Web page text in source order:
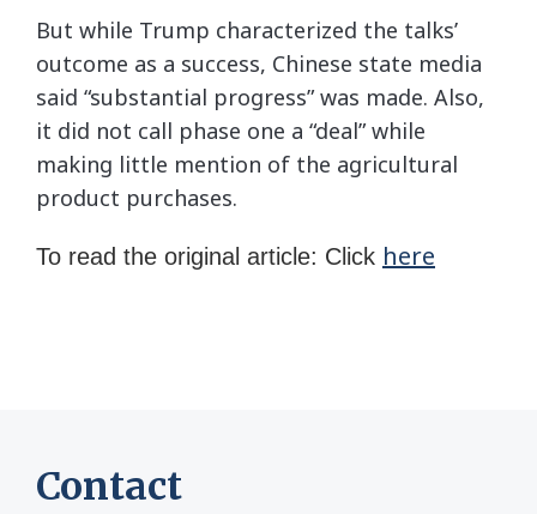
But while Trump characterized the talks’
outcome as a success, Chinese state media
said “substantial progress” was made. Also,
it did not call phase one a “deal” while
making little mention of the agricultural
product purchases.
To read the original article: Click here
Contact